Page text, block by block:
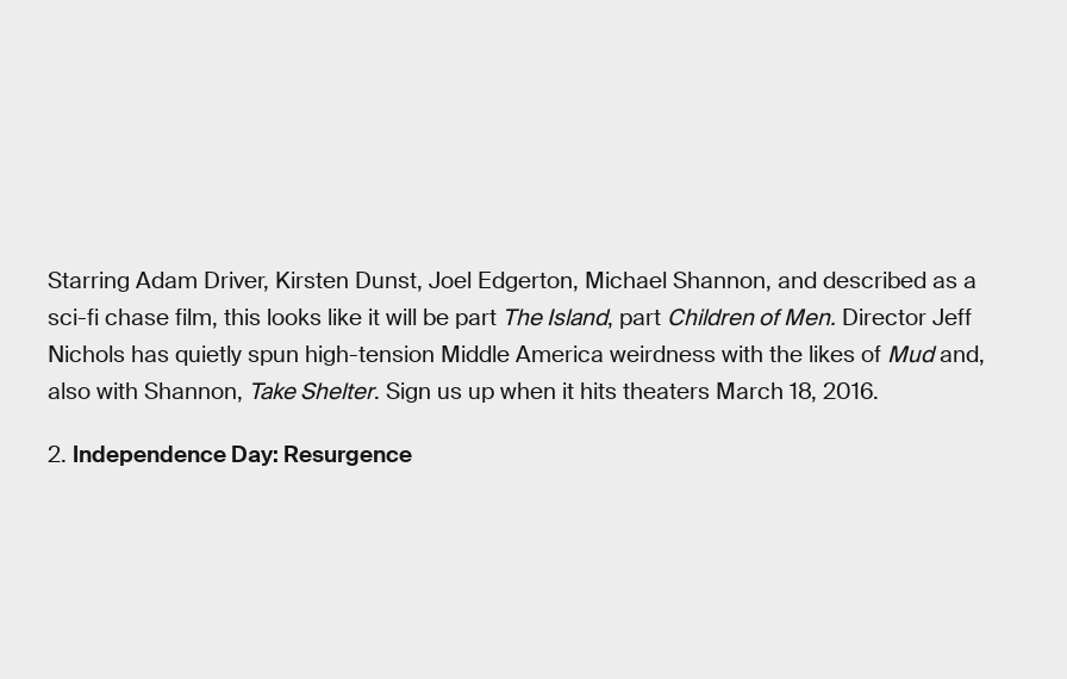
Starring Adam Driver, Kirsten Dunst, Joel Edgerton, Michael Shannon, and described as a
sci-fi chase film, this looks like it will be part The Island, part Children of Men. Director Jeff
Nichols has quietly spun high-tension Middle America weirdness with the likes of Mudand,
also with Shannon, Take Shelter. Sign us up when it hits theaters March 18, 2016.
2. Independence Day: Resurgence